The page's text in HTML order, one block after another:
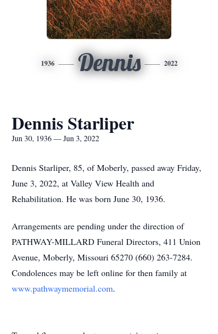
1936 Dennis 2022
Dennis Starliper
Jun 30, 1936 — Jun 3, 2022
Dennis Starliper, 85, of Moberly, passed away Friday,
June 3, 2022, at Valley View Health and
Rehabilitation. He was born June 30, 1936.
Arrangements are pending under the direction of
PATHWAY-MILLARD Funeral Directors, 411 Union
Avenue, Moberly, Missouri 65270 (660) 263-7284.
Condolences may be left online for then family at
www.pathwaymemorial.com.